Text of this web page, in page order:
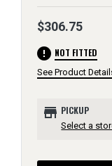
$306.75
error NOT FITTED
See Product
store PICKUP
Select a